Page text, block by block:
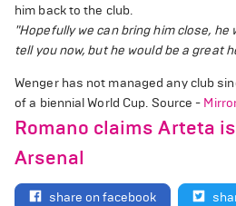
him back to the club.
"Hopefully we can bring him close,
tell you now, but he would be a great
Wenger has not managed any club
of a biennial World Cup. Source -
Romano claims Arteta
Arsenal
share on facebook